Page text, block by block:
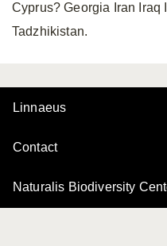
Cyprus? Georgia Iran Iraq
Tadzhikistan.
Linnaeus
Contact
Naturalis Biodiversity